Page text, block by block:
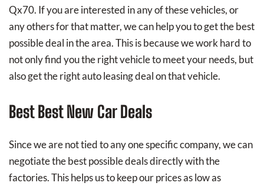
Qx70. If you are interested in any of these vehicles, or
any others for that matter, we can help you to get the best
possible deal in the area. This is because we work hard to
not only find you the right vehicle to meet your needs, but
also get the right auto leasing deal on that vehicle.
Best Best New Car Deals
Since we are not tied to any one specific company, we can
negotiate the best possible deals directly with the
factories. This helps us to keep our prices as low as